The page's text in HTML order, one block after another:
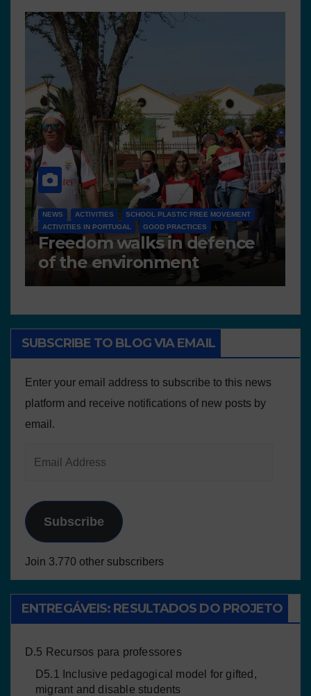
NEWS
D 6.4 LESSON PLANS AND OTHER OPEN EDUCATIONAL
RESOURCES
Deliverable 6.4 – Lesson
Plans and Other Educational
resources
SUBSCRIBE TO BLOG VIA EMAIL
Enter your email address to subscribe to this news
platform and receive notifications of new posts by
email.
Subscribe
Join 3.770 other subscribers
ENTREGÁVEIS: RESULTADOS DO PROJETO
D.5 Recursos para professores
D5.1 Inclusive pedagogical model for gifted,
migrant and disable students